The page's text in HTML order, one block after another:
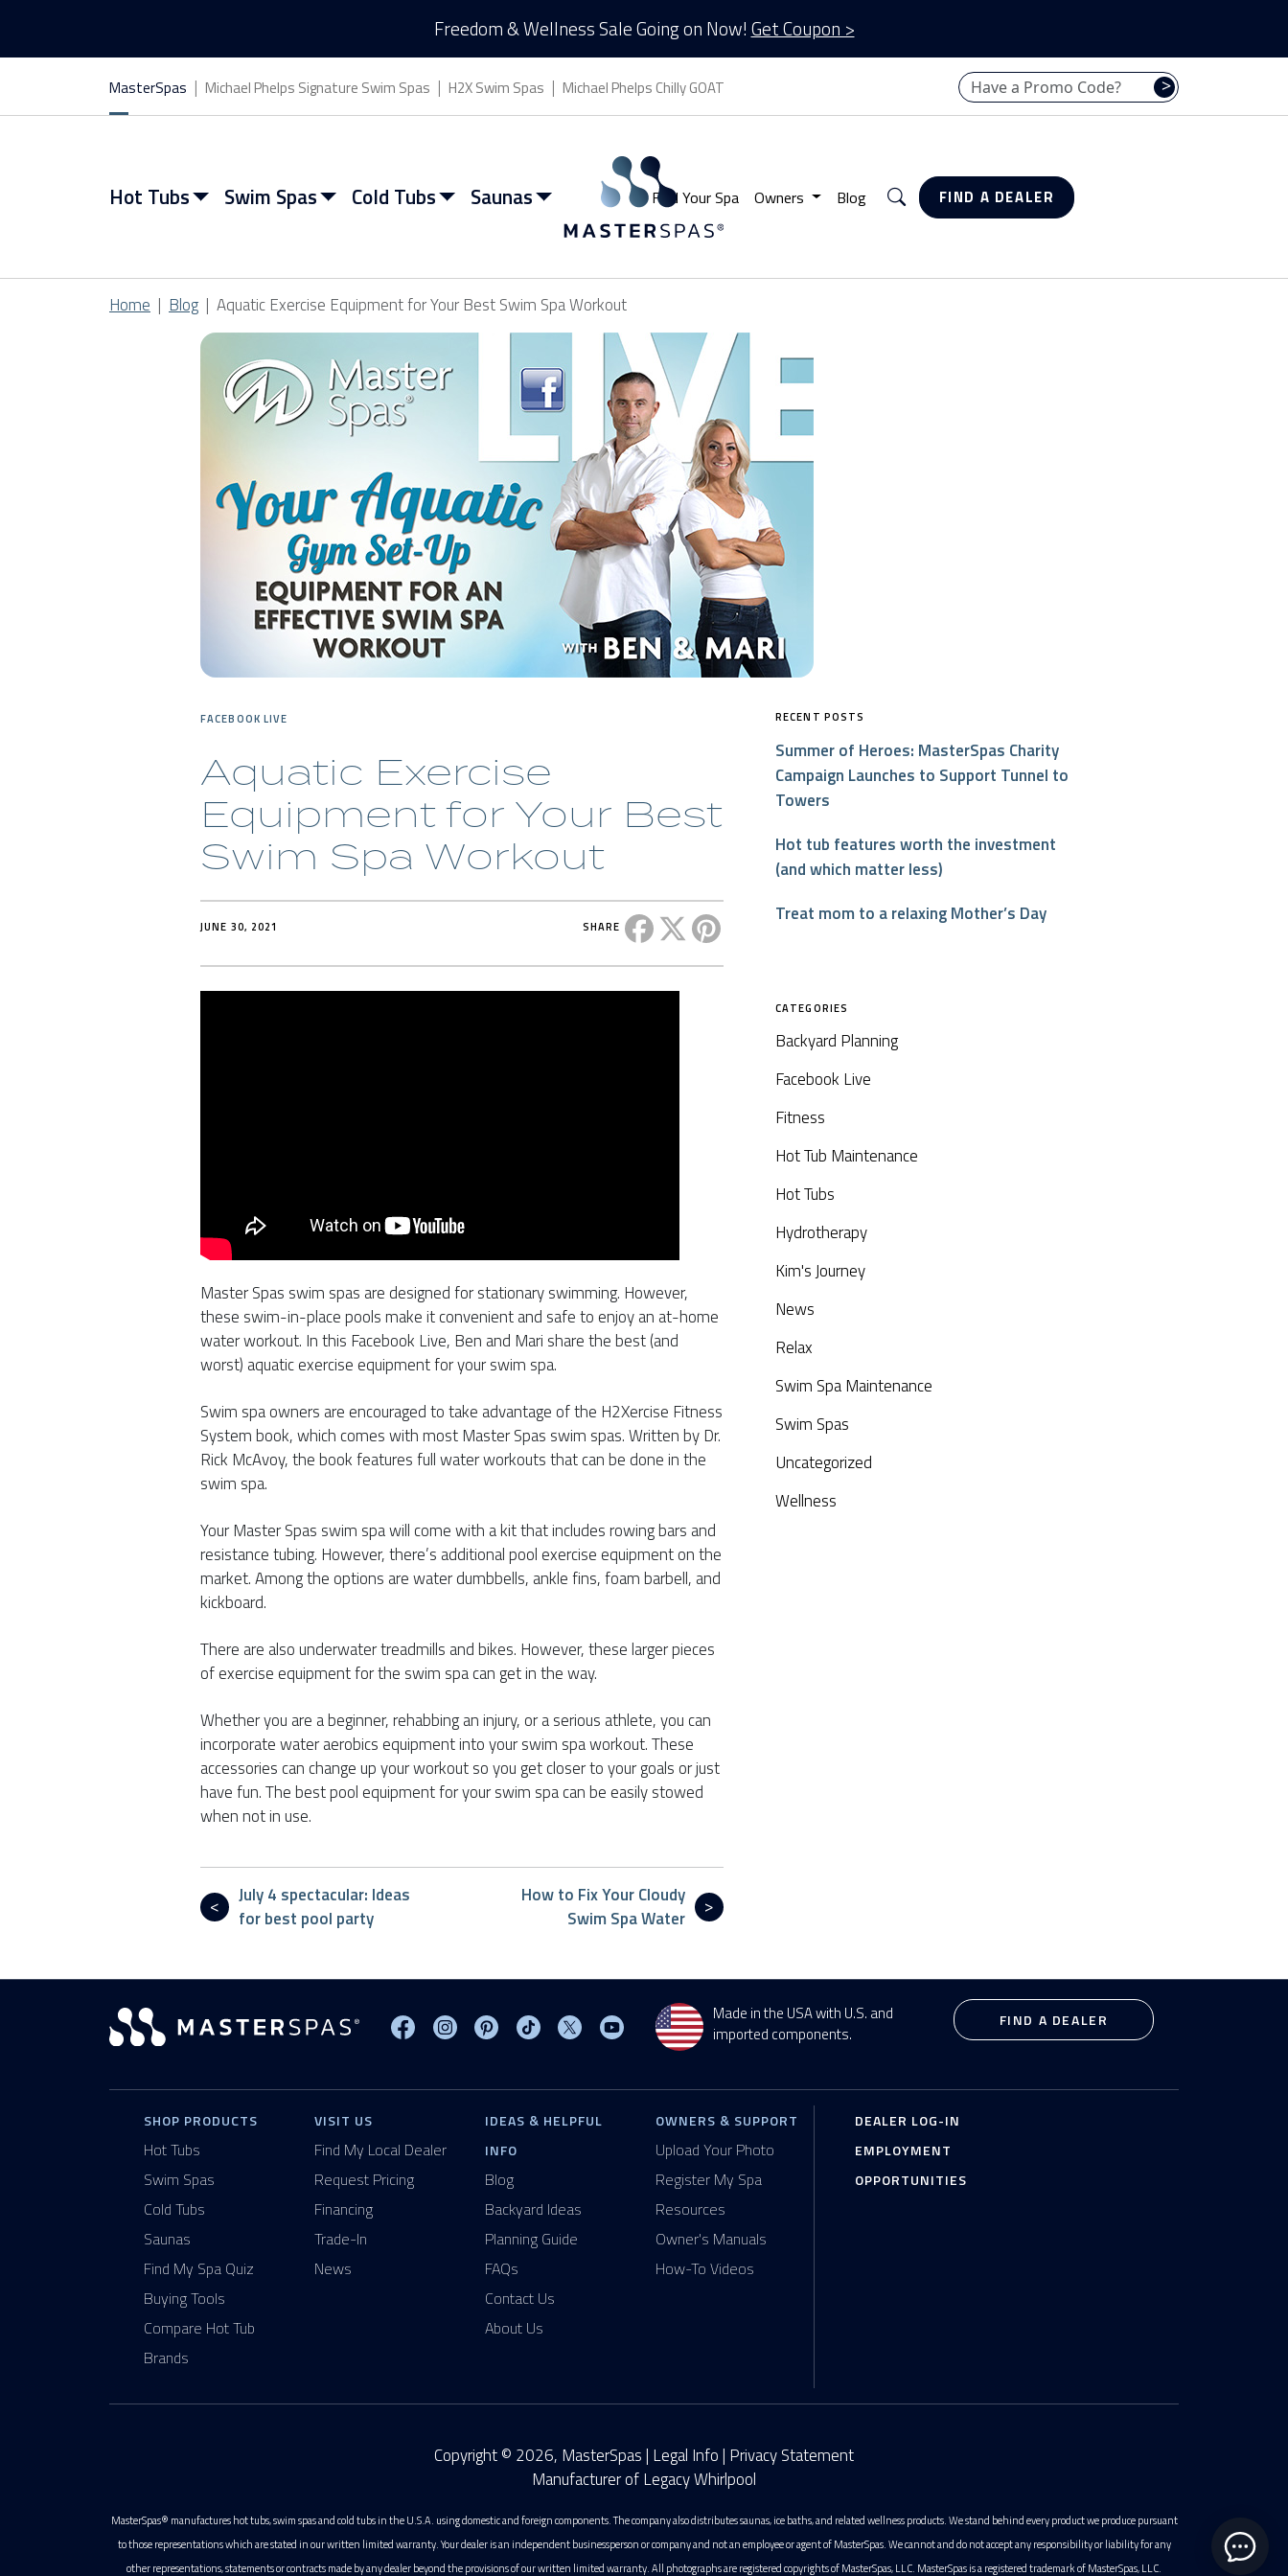
Freedom & Wellness Sale Going on Now! Get Coupon >
MasterSpas Michael Phelps Signature Swim Spas H2X Swim Spas Michael Phelps Chilly GOAT Have a promo code? Enter it here
>
Hot Tubs
View All Hot Tubs
Swim Spas
View All Swim Spas
Cold Tubs
View All Cold Tubs
Saunas
View All Saunas
Find Your Spa Owners Blog SearchFIND A DEALER
Home Blog Aquatic Exercise Equipment for Your Best Swim Spa Workout
FACEBOOK LIVE
Aquatic Exercise
Equipment for Your Best
Swim Spa Workout
JUNE 30, 2021 SHARE Share this post on Facebook
Share this post on X
Share this post on Pinterest
Master Spas swim spas are designed for stationary swimming. However,
these swim-in-place pools make it convenient and safe to enjoy an at-home
water workout. In this Facebook Live, Ben and Mari share the best (and
worst) aquatic exercise equipment for your swim spa.
Swim spa owners are encouraged to take advantage of the H2Xercise Fitness
System book, which comes with most Master Spas swim spas. Written by Dr.
Rick McAvoy, the book features full water workouts that can be done in the
swim spa.
Your Master Spas swim spa will come with a kit that includes rowing bars and
resistance tubing. However, there’s additional pool exercise equipment on the
market. Among the options are water dumbbells, ankle fins, foam barbell, and
kickboard.
There are also underwater treadmills and bikes. However, these larger pieces
of exercise equipment for the swim spa can get in the way.
Whether you are a beginner, rehabbing an injury, or a serious athlete, you can
incorporate water aerobics equipment into your swim spa workout. These
accessories can change up your workout so you get closer to your goals or just
have fun. The best pool equipment for your swim spa can be easily stowed
when not in use.
RECENT POSTS
Summer of Heroes: MasterSpas Charity
Campaign Launches to Support Tunnel to
Towers
Hot tub features worth the investment
(and which matter less)
Treat mom to a relaxing Mother’s Day
CATEGORIES
Backyard Planning
Facebook Live
Fitness
Hot Tub Maintenance
Hot Tubs
Hydrotherapy
Kim's Journey
News
Relax
Swim Spa Maintenance
Swim Spas
Uncategorized
Wellness
July 4 spectacular: Ideas
for best pool party
How to Fix Your Cloudy
Swim Spa Water
Visit MasterSpas on Facebook
Visit MasterSpas on Instagram
Visit MasterSpas on Pinterest
Visit MasterSpas on TikTok
Visit MasterSpas on X
Visit MasterSpas on YouTube
Made in the USA with U.S. and
imported components.
FIND A DEALER
SHOP PRODUCTS
Hot Tubs
Swim Spas
Cold Tubs
Saunas
Find My Spa Quiz
Buying Tools
Compare Hot Tub
Brands
VISIT US
Find My Local Dealer
Request Pricing
Financing
Trade-In
News
IDEAS & HELPFUL
INFO
Blog
Backyard Ideas
Planning Guide
FAQs
Contact Us
About Us
OWNERS & SUPPORT
Upload Your Photo
Register My Spa
Resources
Owner's Manuals
How-To Videos
DEALER LOG-IN
EMPLOYMENT
OPPORTUNITIES
Copyright © 2026, MasterSpas | Legal Info| Privacy Statement
Manufacturer of Legacy Whirlpool
MasterSpas® manufactures hot tubs, swim spas and cold tubs in the U.S.A. using domestic and foreign components. The company also distributes saunas, ice baths, and related wellness products. We stand behind every product we produce pursuant
to those representations which are stated in our written limited warranty. Your dealer is an independent businessperson or company and not an employee or agent of MasterSpas. We cannot and do not accept any responsibility or liability for any
other representations, statements or contracts made by any dealer beyond the provisions of our written limited warranty. All photographs are registered copyrights of MasterSpas, LLC. MasterSpas is a registered trademark of MasterSpas, LLC.